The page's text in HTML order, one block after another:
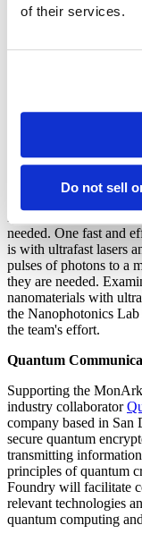
of their services.
Do not sell
Ultrafast lasers in the
energy focused to a
of time causes
nanomaterials are the
the project.
One of the key steps
Nanomaterials and
needed. One fast and
is with ultrafast lasers
pulses of photons to a
they are needed.
nanomaterials with
the Nanophotonics
the team's effort.
Quantum
Supporting the
industry collaborator
company based in
secure quantum
transmitting
principles of quantum
Foundry will facilitate
relevant technologies
quantum computing